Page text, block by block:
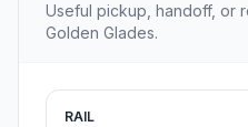
Useful pickup, handoff, or
Golden Glades.
RAIL